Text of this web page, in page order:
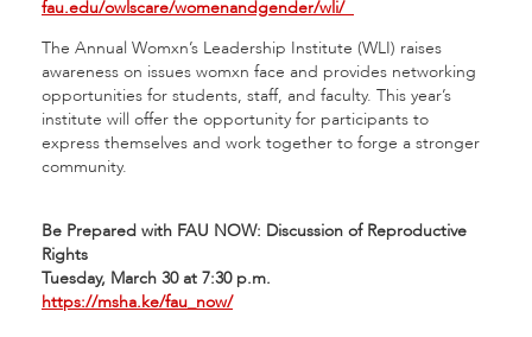
fau.edu/owlscare/womenandgender/wli/
The Annual Womxn’s Leadership Institute (WLI) raises
awareness on issues womxn face and provides networking
opportunities for students, staff, and faculty. This year’s
institute will offer the opportunity for participants to
express themselves and work together to forge a stronger
community.
Be Prepared with FAU NOW: Discussion of Reproductive
Rights
Tuesday, March 30 at 7:30 p.m.
https://msha.ke/fau_now/